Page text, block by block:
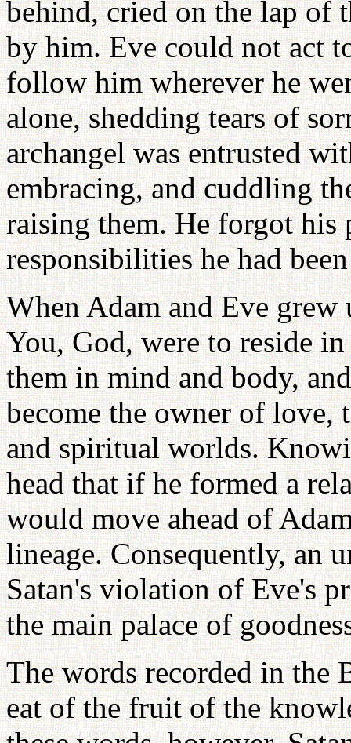
behind, cried on the lap of
by him. Eve could not act
follow him wherever he
alone, shedding tears of
archangel was entrusted
embracing, and cuddling
raising them. He forgot his
responsibilities he had
When Adam and Eve
You, God, were to reside
them in mind and body,
become the owner of love,
and spiritual worlds.
head that if he formed a
would move ahead of
lineage. Consequently, an
Satan's violation of Eve's
the main palace of
The words recorded in the
eat of the fruit of the